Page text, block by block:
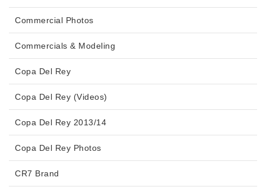
Commercial Photos
Commercials & Modeling
Copa Del Rey
Copa Del Rey (Videos)
Copa Del Rey 2013/14
Copa Del Rey Photos
CR7 Brand